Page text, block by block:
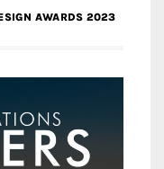
AWARDS 2023